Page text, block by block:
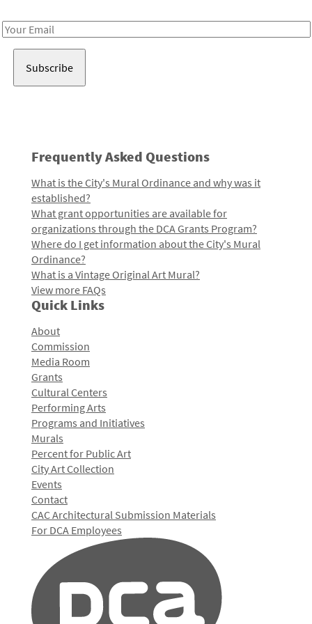
Email
Frequently Asked Questions
What is the City's Mural Ordinance and why was it
established?
What grant opportunities are available for
organizations through the DCA Grants Program?
Where do I get information about the City's Mural
Ordinance?
What is a Vintage Original Art Mural?
View more FAQs
Quick Links
About
Commission
Media Room
Grants
Cultural Centers
Performing Arts
Programs and Initiatives
Murals
Percent for Public Art
City Art Collection
Events
Contact
CAC Architectural Submission Materials
For DCA Employees